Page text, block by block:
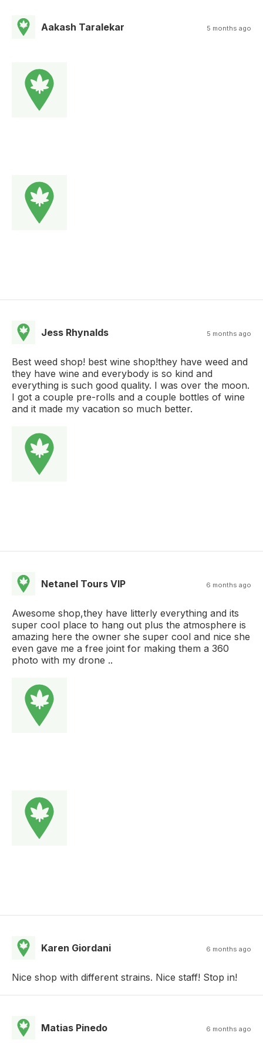
Aakash Taralekar 5 months ago
Jess Rhynalds 5 months ago
Best weed shop! best wine shop!they have weed and
they have wine and everybody is so kind and
everything is such good quality. I was over the moon.
I got a couple pre-rolls and a couple bottles of wine
and it made my vacation so much better.
Netanel Tours VIP 6 months ago
Awesome shop,they have litterly everything and its
super cool place to hang out plus the atmosphere is
amazing here the owner she super cool and nice she
even gave me a free joint for making them a 360
photo with my drone ..
Karen Giordani 6 months ago
Nice shop with different strains. Nice staff! Stop in!
Matias Pinedo 6 months ago